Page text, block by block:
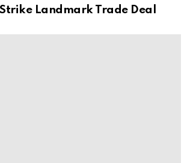
Landmark Trade Deal